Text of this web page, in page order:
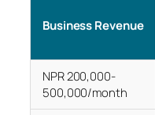
Business Revenue
NPR 200,000-
500,000/month